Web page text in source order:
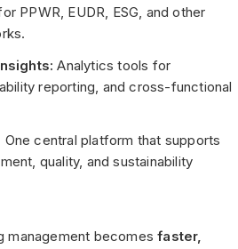
PPWR, EUDR, ESG, and other
Analytics tools for
reporting, and cross-functional
One central platform that supports
quality, and sustainability
management becomesfaster,